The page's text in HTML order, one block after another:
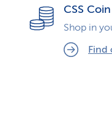
CSS Coin
Shop in
Find